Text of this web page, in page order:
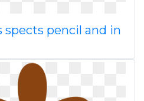
spects pencil and in